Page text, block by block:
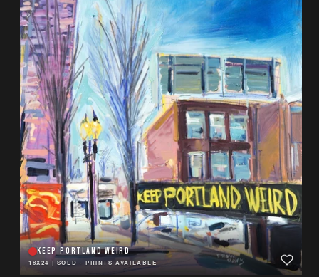
KEEP PORTLAND WEIRD
18X24 | SOLD - PRINTS AVAILABLE